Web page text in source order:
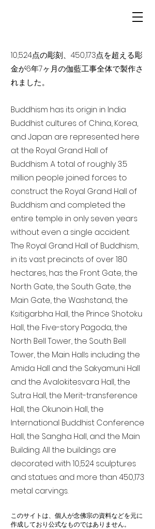
10,524点の彫刻、450,173点を超える彫
金が6年7ヶ月の伽藍工事全体で製作さ
れました。
Buddhism has its origin in India
Buddhist cultures of China, Korea,
and Japan are represented here
at the Royal Grand Hall of
Buddhism. A total of roughly 3.5
million people joined forces to
construct the Royal Grand Hall of
Buddhism and completed the
entire temple in only seven years
without even a single accident.
The Royal Grand Hall of Buddhism,
in its vast precincts of over 180
hectares, has the Front Gate, the
North Gate, the South Gate, the
Main Gate, the Washstand, the
Ksitigarbha Hall, the Prince Shotoku
Hall, the Five-story Pagoda, the
North Bell Tower, the South Bell
Tower, the Main Halls including the
Amida Hall and the Sakyamuni Hall
and the Avalokitesvara Hall, the
Sutra Hall, the Merit-transference
Hall, the Okunoin Hall, the
International Buddhist Conference
Hall, the Sangha Hall, and the Main
Building. All the buildings are
decorated with 10,524 sculptures
and statues and more than 450,173
metal carvings.
このサイトは、個人が念佛宗の資料などを元に
作成しており公式なものではありません。